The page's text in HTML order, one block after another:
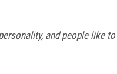
and people like